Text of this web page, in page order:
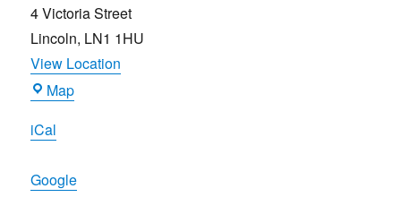
4 Victoria Street
Lincoln, LN1 1HU
View Location
MapJoiners
iCal
Google